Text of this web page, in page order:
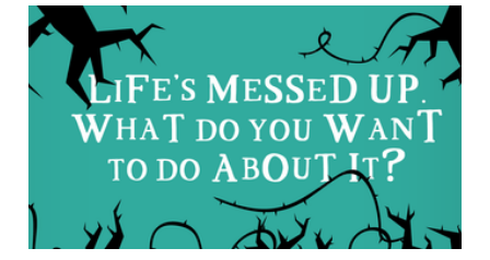
“We Need to Fight for
Faith in a Fallen World”:
An Interview with Dan
DeWitt
Feb 15, 20185 min read